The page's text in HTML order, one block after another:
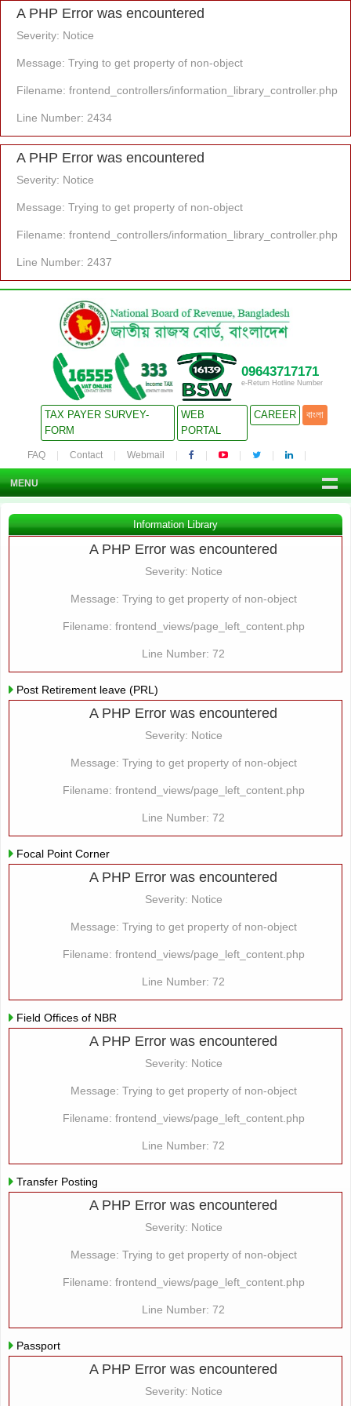
A PHP Error was encountered
Severity: Notice
Message: Trying to get property of non-object
Filename: frontend_controllers/information_library_controller.php
Line Number: 2434
A PHP Error was encountered
Severity: Notice
Message: Trying to get property of non-object
Filename: frontend_controllers/information_library_controller.php
Line Number: 2437
09643717171
e-Return Hotline Number
TAX PAYER SURVEY-
FORM
WEB
PORTAL
CAREER বাংলা
FAQ Contact Webmail
MENU
Information Library
A PHP Error was encountered
Severity: Notice
Message: Trying to get property of non-object
Filename: frontend_views/page_left_content.php
Line Number: 72
Post Retirement leave (PRL)
A PHP Error was encountered
Severity: Notice
Message: Trying to get property of non-object
Filename: frontend_views/page_left_content.php
Line Number: 72
Focal Point Corner
A PHP Error was encountered
Severity: Notice
Message: Trying to get property of non-object
Filename: frontend_views/page_left_content.php
Line Number: 72
Field Offices of NBR
A PHP Error was encountered
Severity: Notice
Message: Trying to get property of non-object
Filename: frontend_views/page_left_content.php
Line Number: 72
Transfer Posting
A PHP Error was encountered
Severity: Notice
Message: Trying to get property of non-object
Filename: frontend_views/page_left_content.php
Line Number: 72
Passport
A PHP Error was encountered
Severity: Notice